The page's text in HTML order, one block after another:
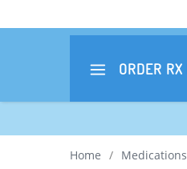
ORDER RX
Home / Medications